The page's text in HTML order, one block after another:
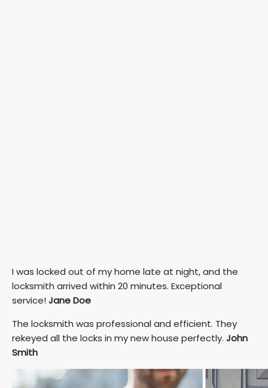
I was locked out of my home late at night, and the
locksmith arrived within 20 minutes. Exceptional
service!Jane Doe
The locksmith was professional and efficient. They
rekeyed all the locks in my new house perfectly. John
Smith